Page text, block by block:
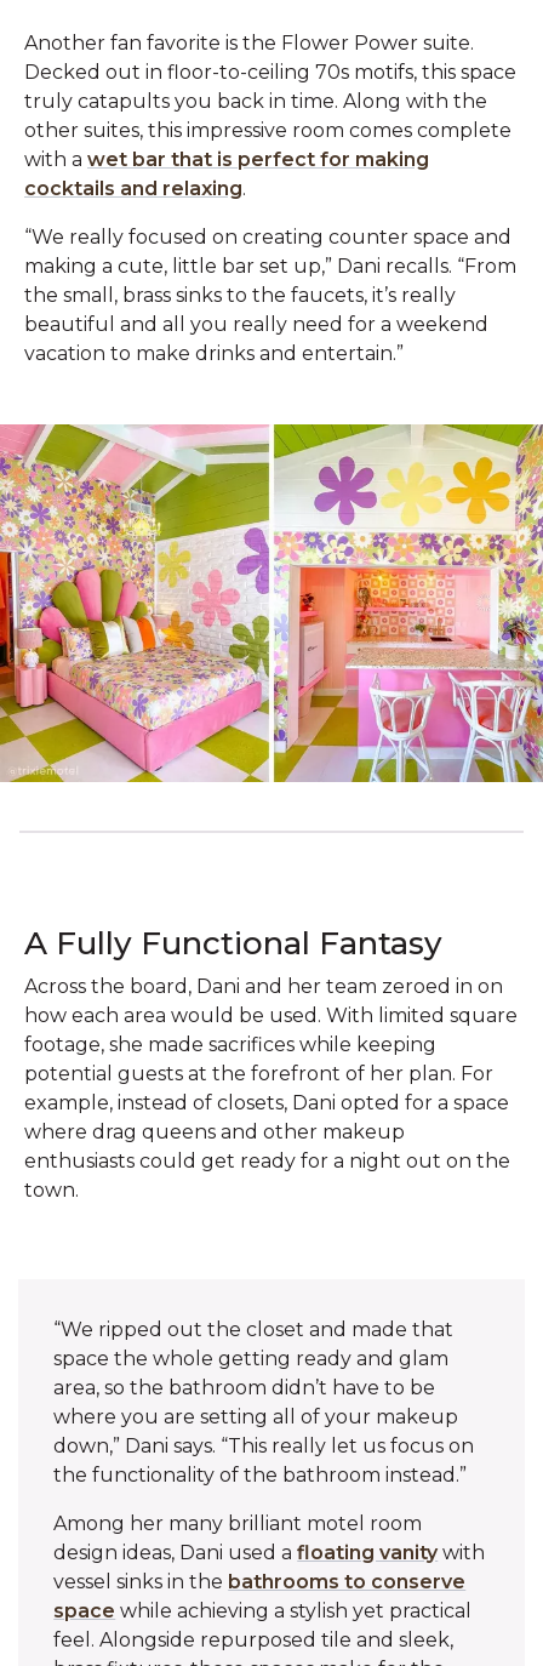
Another fan favorite is the Flower Power suite.
Decked out in floor-to-ceiling 70s motifs, this space
truly catapults you back in time. Along with the
other suites, this impressive room comes complete
with a wet bar that is perfect for making
cocktails and relaxing.‌
“We really focused on creating counter space and
making a cute, little bar set up,” Dani recalls. “From
the small, brass sinks to the faucets, it’s really
beautiful and all you really need for a weekend
vacation to make drinks and entertain.”‌
A Fully Functional Fantasy
Across the board, Dani and her team zeroed in on
how each area would be used. With limited square
footage, she made sacrifices while keeping
potential guests at the forefront of her plan. For
example, instead of closets, Dani opted for a space
where drag queens and other makeup
enthusiasts could get ready for a night out on the
town.
“We ripped out the closet and made that
space the whole getting ready and glam
area, so the bathroom didn’t have to be
where you are setting all of your makeup
down,” Dani says. “This really let us focus on
the functionality of the bathroom instead.”‌
Among her many brilliant motel room
design ideas, Dani used afloating vanitywith
vessel sinks in the bathrooms to conserve
space while achieving a stylish yet practical
feel. Alongside repurposed tile and sleek,